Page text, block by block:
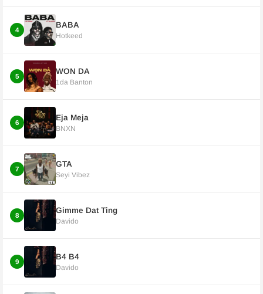
4
BABA
Hotkeed
5
WON DA
1da Banton
6
Eja Meja
BNXN
7
GTA
Seyi Vibez
8
Gimme Dat Ting
Davido
9
B4 B4
Davido